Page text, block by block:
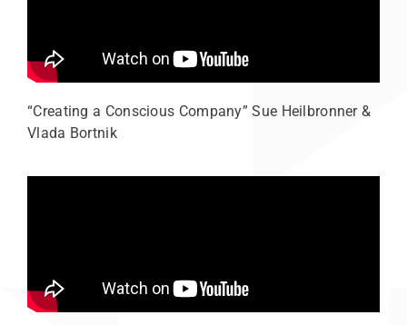
“Creating a Conscious Company” Sue Heilbronner &
Vlada Bortnik